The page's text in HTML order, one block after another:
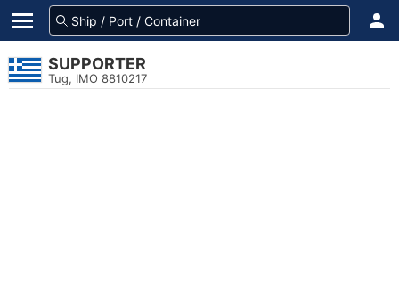
SUPPORTER
Tug, IMO 8810217